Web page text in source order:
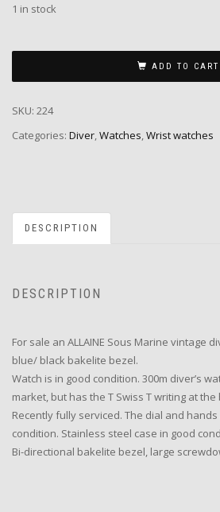
1 in stock
ADD TO CART
SKU: 224
Categories: Diver,Watches,Wrist watches
DESCRIPTION
DESCRIPTION
For sale an ALLAINE Sous Marine vintage
blue/ black bakelite bezel.
Watch is in good condition. 300m diver’s
market, but has the T Swiss T writing at the
Recently fully serviced. The dial and
condition. Stainless steel case in good
Bi-directional bakelite bezel, large